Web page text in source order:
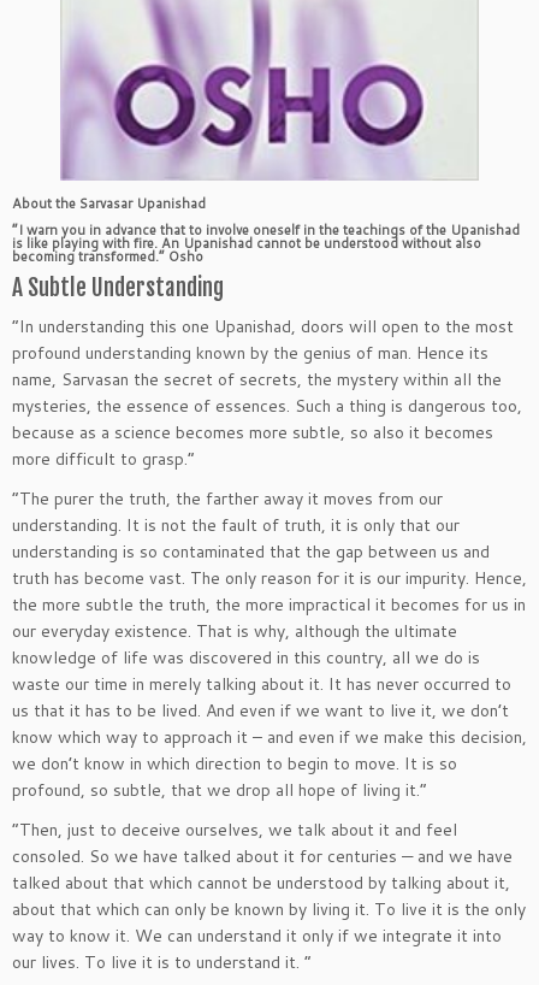
About the Sarvasar Upanishad
“I warn you in advance that to involve oneself in the teachings of the Upanishad
is like playing with fire. An Upanishad cannot be understood without also
becoming transformed.” Osho
A Subtle Understanding
“In understanding this one Upanishad, doors will open to the most
profound understanding known by the genius of man. Hence its
name, Sarvasan the secret of secrets, the mystery within all the
mysteries, the essence of essences. Such a thing is dangerous too,
because as a science becomes more subtle, so also it becomes
more difficult to grasp.”
“The purer the truth, the farther away it moves from our
understanding. It is not the fault of truth, it is only that our
understanding is so contaminated that the gap between us and
truth has become vast. The only reason for it is our impurity. Hence,
the more subtle the truth, the more impractical it becomes for us in
our everyday existence. That is why, although the ultimate
knowledge of life was discovered in this country, all we do is
waste our time in merely talking about it. It has never occurred to
us that it has to be lived. And even if we want to live it, we don’t
know which way to approach it – and even if we make this decision,
we don’t know in which direction to begin to move. It is so
profound, so subtle, that we drop all hope of living it.”
“Then, just to deceive ourselves, we talk about it and feel
consoled. So we have talked about it for centuries — and we have
talked about that which cannot be understood by talking about it,
about that which can only be known by living it. To live it is the only
way to know it. We can understand it only if we integrate it into
our lives. To live it is to understand it. “